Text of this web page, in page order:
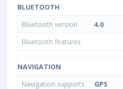
BLUETOOTH
Bluetooth version
4.0
Bluetooth features
NAVIGATION
Navigation supports
GPS